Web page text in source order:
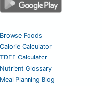
Browse Foods
Calorie Calculator
TDEE Calculator
Nutrient Glossary
Meal Planning Blog